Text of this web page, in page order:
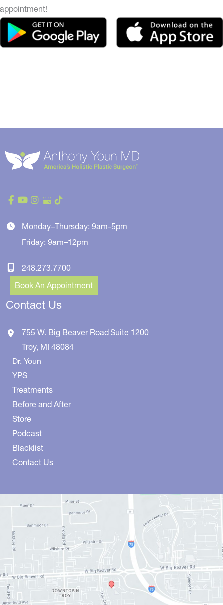
appointment!
Monday–Thursday: 9am–5pm
Friday: 9am–12pm
248.273.7700
Book An Appointment
Contact Us
755 W. Big Beaver Road Suite 1200
Troy, MI 48084
Dr. Youn
YPS
Treatments
Before and After
Store
Podcast
Blacklist
Contact Us